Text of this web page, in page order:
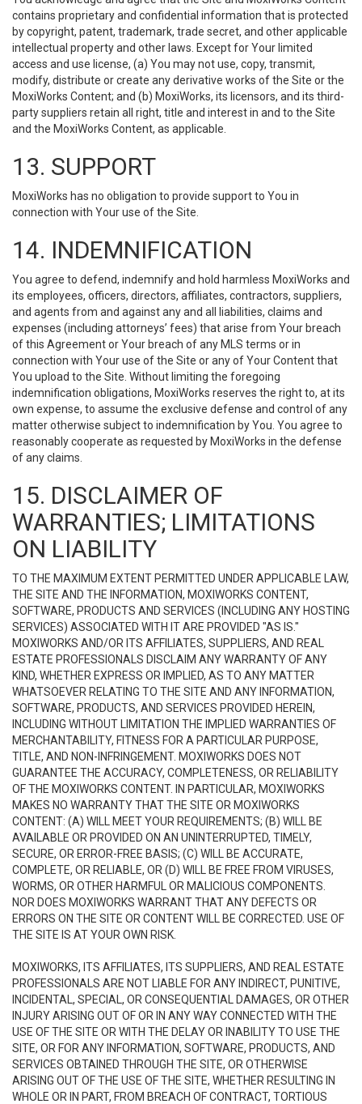
contains proprietary and confidential information that is protected
by copyright, patent, trademark, trade secret, and other applicable
intellectual property and other laws. Except for Your limited
access and use license, (a) You may not use, copy, transmit,
modify, distribute or create any derivative works of the Site or the
MoxiWorks Content; and (b) MoxiWorks, its licensors, and its third-
party suppliers retain all right, title and interest in and to the Site
and the MoxiWorks Content, as applicable.
13. SUPPORT
MoxiWorks has no obligation to provide support to You in
connection with Your use of the Site.
14. INDEMNIFICATION
You agree to defend, indemnify and hold harmless MoxiWorks and
its employees, officers, directors, affiliates, contractors, suppliers,
and agents from and against any and all liabilities, claims and
expenses (including attorneys’ fees) that arise from Your breach
of this Agreement or Your breach of any MLS terms or in
connection with Your use of the Site or any of Your Content that
You upload to the Site. Without limiting the foregoing
indemnification obligations, MoxiWorks reserves the right to, at its
own expense, to assume the exclusive defense and control of any
matter otherwise subject to indemnification by You. You agree to
reasonably cooperate as requested by MoxiWorks in the defense
of any claims.
15. DISCLAIMER OF
WARRANTIES; LIMITATIONS
ON LIABILITY
TO THE MAXIMUM EXTENT PERMITTED UNDER APPLICABLE LAW,
THE SITE AND THE INFORMATION, MOXIWORKS CONTENT,
SOFTWARE, PRODUCTS AND SERVICES (INCLUDING ANY HOSTING
SERVICES) ASSOCIATED WITH IT ARE PROVIDED "AS IS."
MOXIWORKS AND/OR ITS AFFILIATES, SUPPLIERS, AND REAL
ESTATE PROFESSIONALS DISCLAIM ANY WARRANTY OF ANY
KIND, WHETHER EXPRESS OR IMPLIED, AS TO ANY MATTER
WHATSOEVER RELATING TO THE SITE AND ANY INFORMATION,
SOFTWARE, PRODUCTS, AND SERVICES PROVIDED HEREIN,
INCLUDING WITHOUT LIMITATION THE IMPLIED WARRANTIES OF
MERCHANTABILITY, FITNESS FOR A PARTICULAR PURPOSE,
TITLE, AND NON-INFRINGEMENT. MOXIWORKS DOES NOT
GUARANTEE THE ACCURACY, COMPLETENESS, OR RELIABILITY
OF THE MOXIWORKS CONTENT. IN PARTICULAR, MOXIWORKS
MAKES NO WARRANTY THAT THE SITE OR MOXIWORKS
CONTENT: (A) WILL MEET YOUR REQUIREMENTS; (B) WILL BE
AVAILABLE OR PROVIDED ON AN UNINTERRUPTED, TIMELY,
SECURE, OR ERROR-FREE BASIS; (C) WILL BE ACCURATE,
COMPLETE, OR RELIABLE, OR (D) WILL BE FREE FROM VIRUSES,
WORMS, OR OTHER HARMFUL OR MALICIOUS COMPONENTS.
NOR DOES MOXIWORKS WARRANT THAT ANY DEFECTS OR
ERRORS ON THE SITE OR CONTENT WILL BE CORRECTED. USE OF
THE SITE IS AT YOUR OWN RISK.
MOXIWORKS, ITS AFFILIATES, ITS SUPPLIERS, AND REAL ESTATE
PROFESSIONALS ARE NOT LIABLE FOR ANY INDIRECT, PUNITIVE,
INCIDENTAL, SPECIAL, OR CONSEQUENTIAL DAMAGES, OR OTHER
INJURY ARISING OUT OF OR IN ANY WAY CONNECTED WITH THE
USE OF THE SITE OR WITH THE DELAY OR INABILITY TO USE THE
SITE, OR FOR ANY INFORMATION, SOFTWARE, PRODUCTS, AND
SERVICES OBTAINED THROUGH THE SITE, OR OTHERWISE
ARISING OUT OF THE USE OF THE SITE, WHETHER RESULTING IN
WHOLE OR IN PART, FROM BREACH OF CONTRACT, TORTIOUS